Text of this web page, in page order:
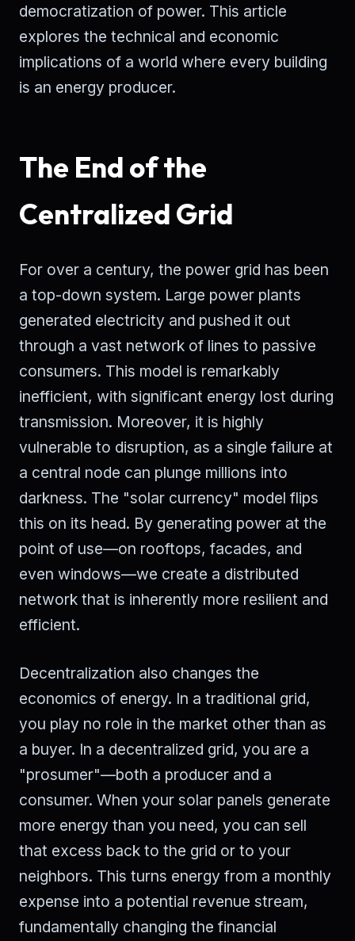
democratization of power. This article
explores the technical and economic
implications of a world where every building
is an energy producer.
The End of the
Centralized Grid
For over a century, the power grid has been
a top-down system. Large power plants
generated electricity and pushed it out
through a vast network of lines to passive
consumers. This model is remarkably
inefficient, with significant energy lost during
transmission. Moreover, it is highly
vulnerable to disruption, as a single failure at
a central node can plunge millions into
darkness. The "solar currency" model flips
this on its head. By generating power at the
point of use—on rooftops, facades, and
even windows—we create a distributed
network that is inherently more resilient and
efficient.
Decentralization also changes the
economics of energy. In a traditional grid,
you play no role in the market other than as
a buyer. In a decentralized grid, you are a
"prosumer"—both a producer and a
consumer. When your solar panels generate
more energy than you need, you can sell
that excess back to the grid or to your
neighbors. This turns energy from a monthly
expense into a potential revenue stream,
fundamentally changing the financial